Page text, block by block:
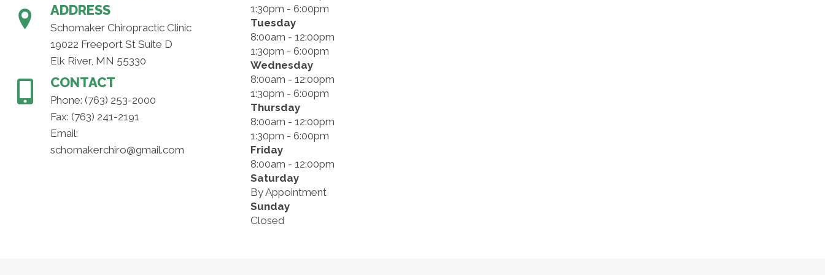
ADDRESS
Schomaker Chiropractic Clinic
19022 Freeport St Suite D
Elk River, MN 55330
CONTACT
Phone: (763) 253-2000
Fax: (763) 241-2191
Email:
schomakerchiro@gmail.com
1:30pm - 6:00pm
Tuesday
8:00am - 12:00pm
1:30pm - 6:00pm
Wednesday
8:00am - 12:00pm
1:30pm - 6:00pm
Thursday
8:00am - 12:00pm
1:30pm - 6:00pm
Friday
8:00am - 12:00pm
Saturday
By Appointment
Sunday
Closed